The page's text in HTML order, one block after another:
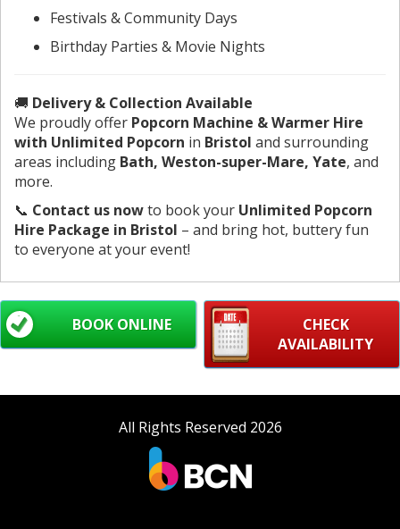
Festivals & Community Days
Birthday Parties & Movie Nights
🚚 Delivery & Collection Available
We proudly offer Popcorn Machine & Warmer Hire
with Unlimited Popcorn in Bristol and surrounding
areas including Bath, Weston-super-Mare, Yate, and
more.
📞 Contact us nowto book your Unlimited Popcorn
Hire Package in Bristol – and bring hot, buttery fun
to everyone at your event!
CHECK
AVAILABILITY
BOOK ONLINE
All Rights Reserved 2026